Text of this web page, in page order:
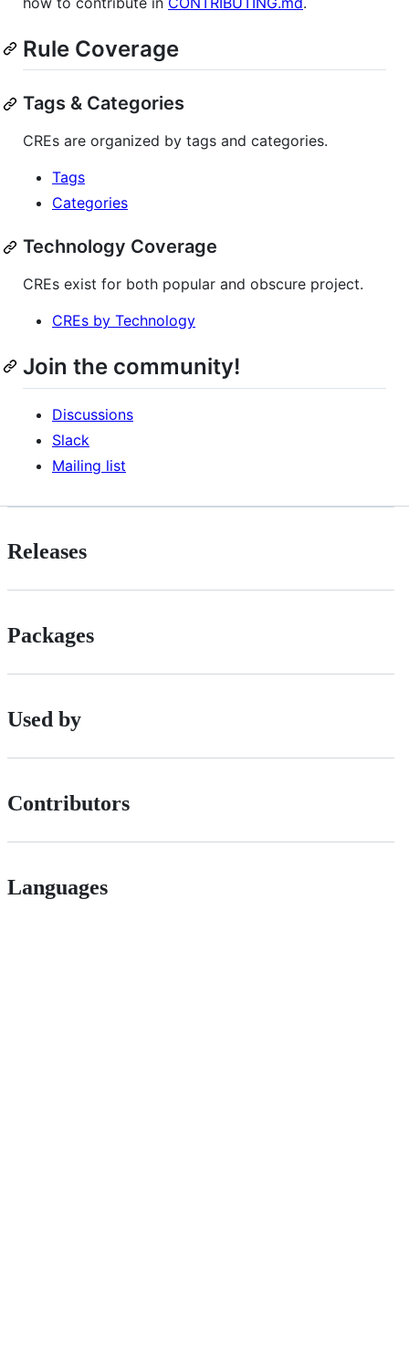
Rule Coverage
Tags & Categories
CREs are organized by tags and categories.
Tags
Categories
Technology Coverage
CREs exist for both popular and obscure project.
CREs by Technology
Join the community!
Discussions
Slack
Mailing list
Releases
Packages
Used by
Contributors
Languages